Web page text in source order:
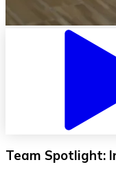
Team Spotlight: